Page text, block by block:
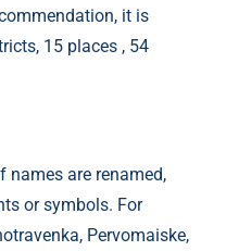
it is
15 places , 54
names are renamed,
or symbols. For
Pervomaiske,